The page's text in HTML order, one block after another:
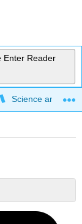
Enter Reader
Science and